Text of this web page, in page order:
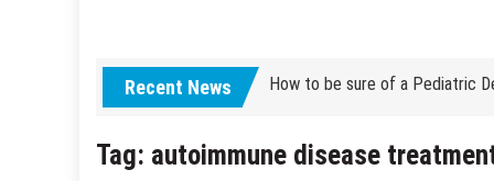
Recent News
How Grandparent DNA Tests
How Grandparent DNA Tests
Tag: autoimmune disease